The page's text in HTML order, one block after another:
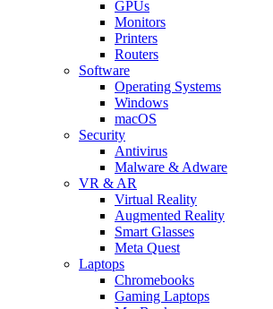
GPUs
Monitors
Printers
Routers
Software
Operating Systems
Windows
macOS
Security
Antivirus
Malware & Adware
VR & AR
Virtual Reality
Augmented Reality
Smart Glasses
Meta Quest
Laptops
Chromebooks
Gaming Laptops